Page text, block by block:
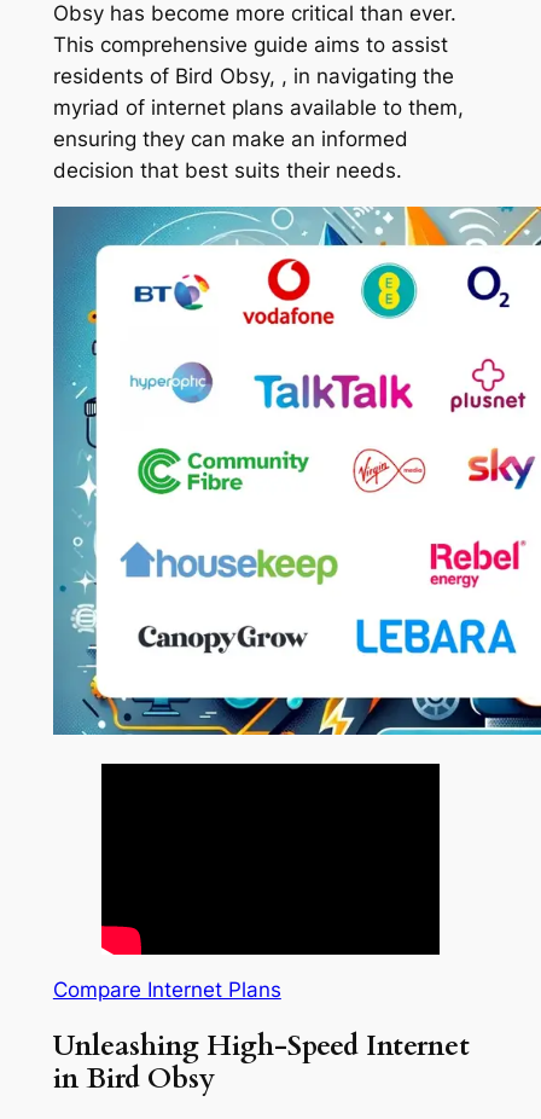
Obsy has become more critical than ever.
This comprehensive guide aims to assist
residents of Bird Obsy, , in navigating the
myriad of internet plans available to them,
ensuring they can make an informed
decision that best suits their needs.
Compare Internet Plans
Unleashing High-Speed Internet
in Bird Obsy